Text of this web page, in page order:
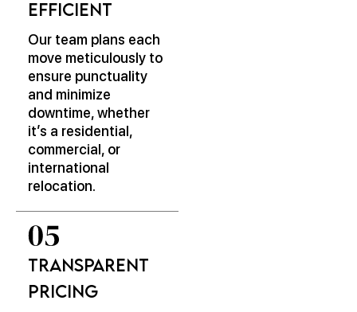
Efficient
Our team plans each
move meticulously to
ensure punctuality
and minimize
downtime, whether
it’s a residential,
commercial, or
international
relocation.
Transparent
Pricing